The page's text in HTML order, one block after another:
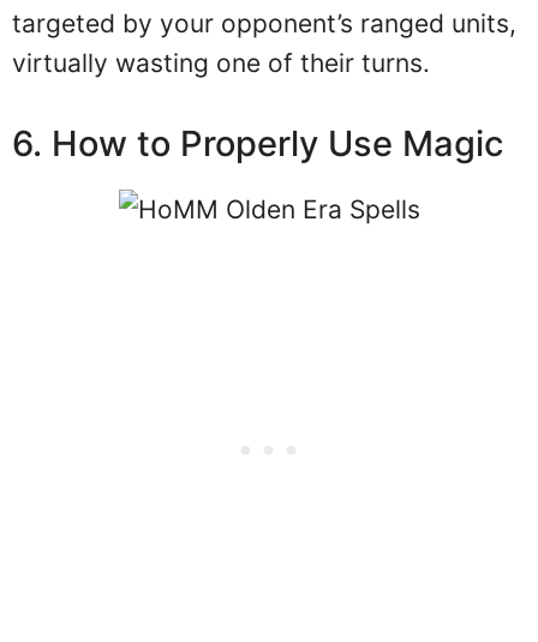
targeted by your opponent’s ranged units,
virtually wasting one of their turns.
6. How to Properly Use Magic